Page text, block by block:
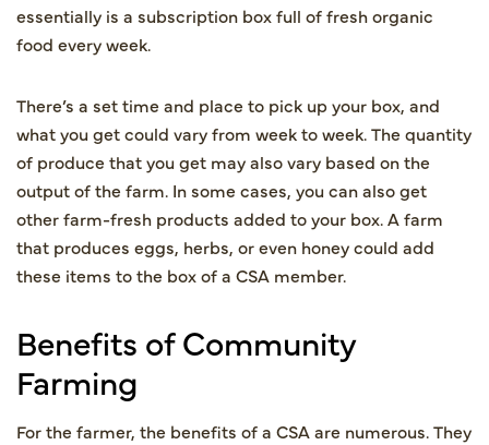
essentially is a subscription box full of fresh organic
food every week.
There’s a set time and place to pick up your box, and
what you get could vary from week to week. The quantity
of produce that you get may also vary based on the
output of the farm. In some cases, you can also get
other farm-fresh products added to your box. A farm
that produces eggs, herbs, or even honey could add
these items to the box of a CSA member.
Benefits of Community
Farming
For the farmer, the benefits of a CSA are numerous. They